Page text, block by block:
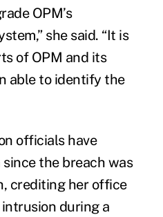
OPM’s
she said. “It is
of OPM and its
able to identify the
officials have
the breach was
crediting her office
during a